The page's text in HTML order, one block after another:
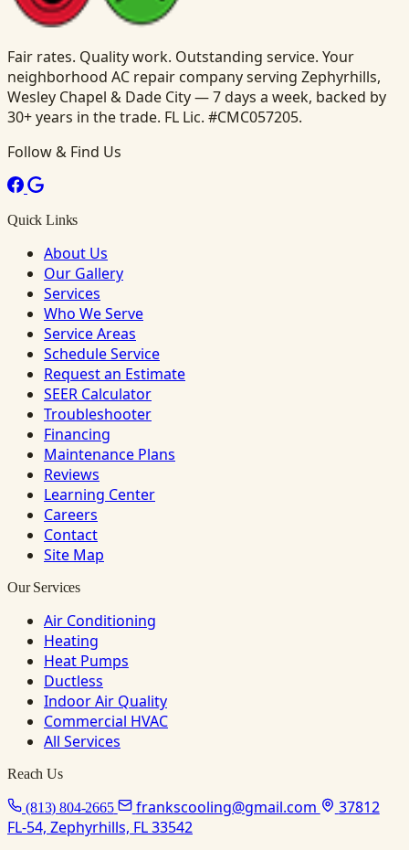
Fair rates. Quality work. Outstanding service. Your
neighborhood AC repair company serving Zephyrhills,
Wesley Chapel & Dade City — 7 days a week, backed by
30+ years in the trade. FL Lic. #CMC057205.
Follow & Find Us
Quick Links
About Us
Our Gallery
Services
Who We Serve
Service Areas
Schedule Service
Request an Estimate
SEER Calculator
Troubleshooter
Financing
Maintenance Plans
Reviews
Learning Center
Careers
Contact
Site Map
Our Services
Air Conditioning
Heating
Heat Pumps
Ductless
Indoor Air Quality
Commercial HVAC
All Services
Reach Us
(813) 804-2665 frankscooling@gmail.com
37812
FL-54, Zephyrhills, FL 33542